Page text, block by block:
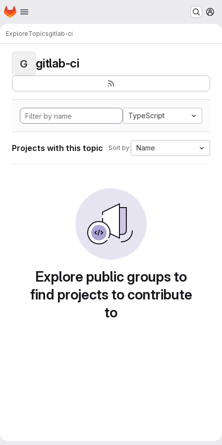
Skip to main content
Homepage
ExploreTopicsgitlab-ci
G gitlab-ci
TypeScript
Projects with this topic Sort by: Name
Explore public groups to
find projects to contribute
to